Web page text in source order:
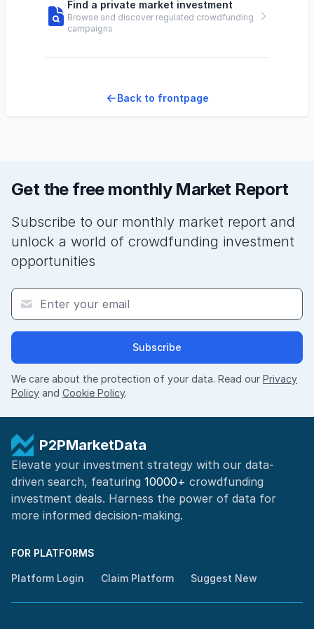
Find a private market investment
Browse and discover regulated crowdfunding
campaigns
Back to frontpage
Get the free monthly Market Report
Subscribe to our monthly market report and
unlock a world of crowdfunding investment
opportunities
Subscribe
We care about the protection of your data. Read our Privacy
Policy and Cookie Policy.
P2PMarketData
Elevate your investment strategy with our data-
driven search, featuring 10000+ crowdfunding
investment deals. Harness the power of data for
more informed decision-making.
FOR PLATFORMS
Platform Login Claim Platform Suggest New